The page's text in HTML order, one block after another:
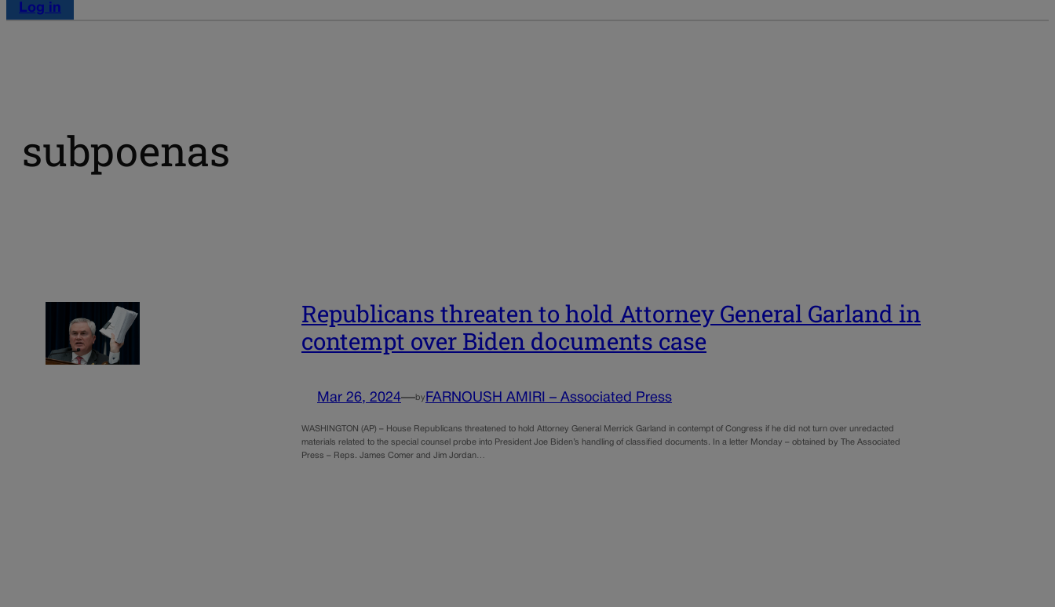
Log in
subpoenas
Republicans threaten to hold Attorney General Garland in
contempt over Biden documents case
Mar 26, 2024—by FARNOUSH AMIRI – Associated Press
WASHINGTON (AP) – House Republicans threatened to hold Attorney General Merrick Garland in contempt of Congress if he did not turn over unredacted
materials related to the special counsel probe into President Joe Biden’s handling of classified documents. In a letter Monday – obtained by The Associated
Press – Reps. James Comer and Jim Jordan…